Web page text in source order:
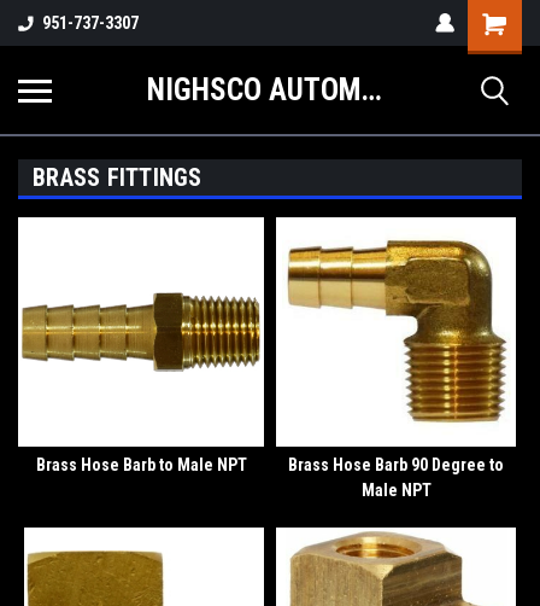
951-737-3307
Shopping
Cart
NIGHSCO AUTOMOTIVE SUPPLY
BRASS FITTINGS
Brass Hose Barb to Male NPT
Brass Hose Barb 90 Degree to
Male NPT